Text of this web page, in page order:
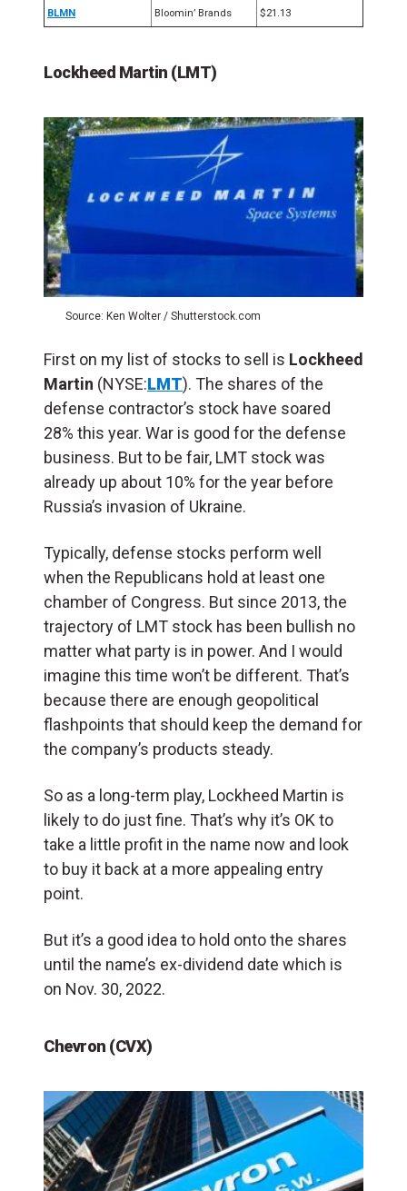
BLMN Bloomin’ Brands $21.13
Lockheed Martin (LMT)
Source: Ken Wolter / Shutterstock.com
First on my list of stocks to sell is Lockheed
Martin (NYSE:LMT). The shares of the
defense contractor’s stock have soared
28% this year. War is good for the defense
business. But to be fair, LMT stock was
already up about 10% for the year before
Russia’s invasion of Ukraine.
Typically, defense stocks perform well
when the Republicans hold at least one
chamber of Congress. But since 2013, the
trajectory of LMT stock has been bullish no
matter what party is in power. And I would
imagine this time won’t be different. That’s
because there are enough geopolitical
flashpoints that should keep the demand for
the company’s products steady.
So as a long-term play, Lockheed Martin is
likely to do just fine. That’s why it’s OK to
take a little profit in the name now and look
to buy it back at a more appealing entry
point.
But it’s a good idea to hold onto the shares
until the name’s ex-dividend date which is
on Nov. 30, 2022.
Chevron (CVX)